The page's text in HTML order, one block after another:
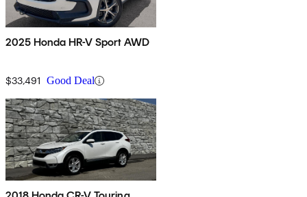
2025 Honda HR-V Sport AWD
$33,491 Good Deal